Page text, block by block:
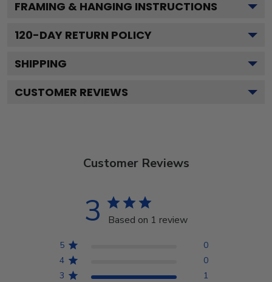
FRAMING & HANGING INSTRUCTIONS
120-DAY RETURN POLICY
SHIPPING
CUSTOMER REVIEWS
Customer Reviews
3 Based on 1 review
5
0
4
0
3
1